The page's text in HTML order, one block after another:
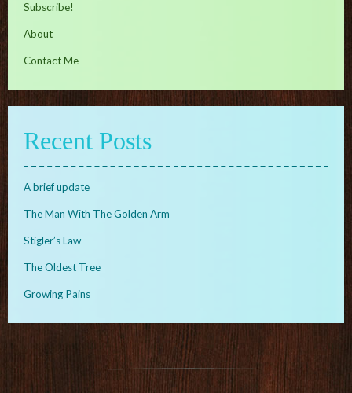
Subscribe!
About
Contact Me
Recent Posts
A brief update
The Man With The Golden Arm
Stigler’s Law
The Oldest Tree
Growing Pains